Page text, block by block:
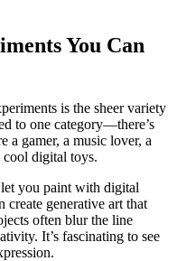
You Can
is the sheer variety
to one category—there’s
a gamer, a music lover, a
cool digital toys.
you paint with digital
create generative art that
often blur the line
It’s fascinating to see